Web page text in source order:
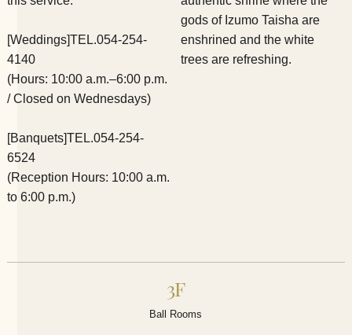
[Weddings]TEL.054-254-
4140
(Hours: 10:00 a.m.–6:00 p.m.
/ Closed on Wednesdays)
[Banquets]TEL.054-254-
6524
(Reception Hours: 10:00 a.m.
to 6:00 p.m.)
gods of Izumo Taisha are
enshrined and the white
trees are refreshing.
3F
Ball Rooms